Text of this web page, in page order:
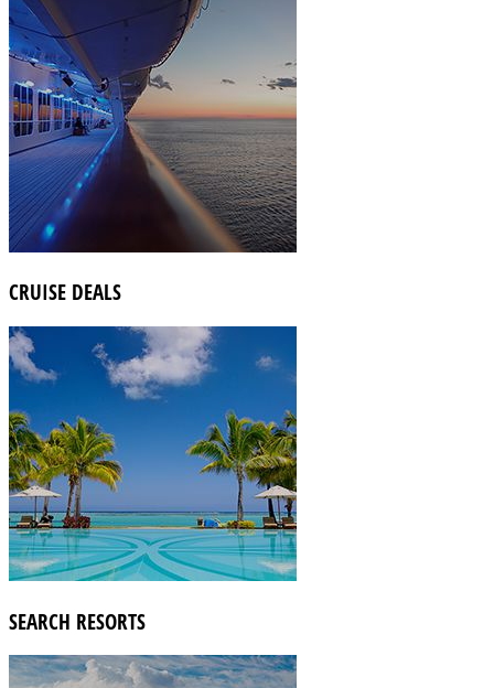
CRUISE DEALS
SEARCH RESORTS